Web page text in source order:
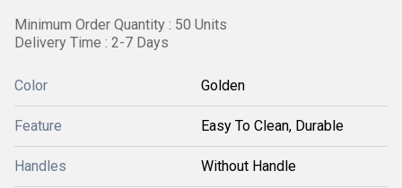
Minimum Order Quantity : 50 Units
Delivery Time : 2-7 Days
Color Golden
Feature Easy To Clean, Durable
Handles Without Handle